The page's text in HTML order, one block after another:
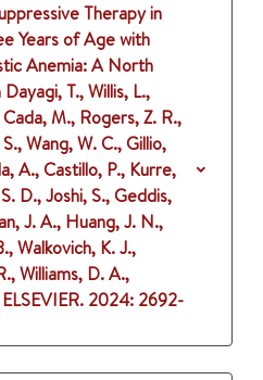
Therapy in
Years of Age with
Anemia: A North
Dayagi, T., Willis, L.,
M., Rogers, Z. R.,
Wang, W. C., Gillio,
A., Castillo, P., Kurre,
D., Joshi, S., Geddis,
J. A., Huang, J. N.,
Walkovich, K. J.,
Williams, D. A.,
ELSEVIER. 2024: 2692-